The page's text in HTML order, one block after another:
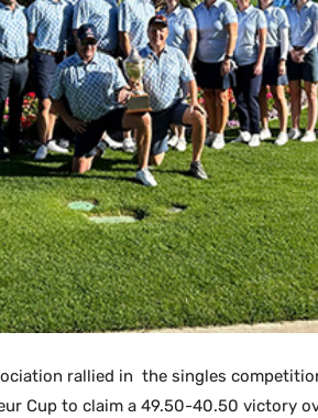
rallied in the singles
Cup to claim a 49.50-40.50 victory